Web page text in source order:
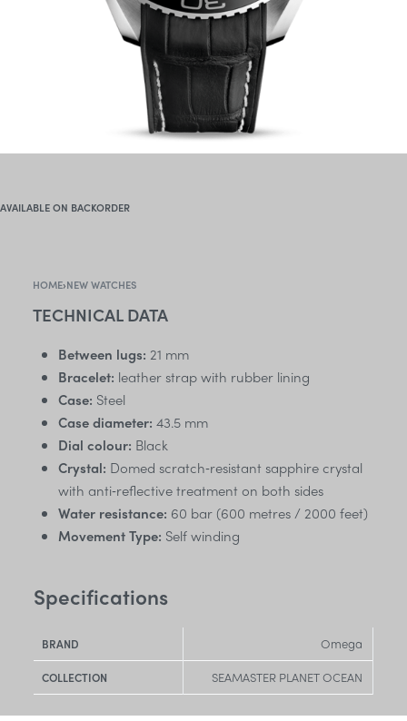
AVAILABLE ON BACKORDER
HOME›NEW WATCHES
TECHNICAL DATA
Between lugs: 21 mm
Bracelet: leather strap with rubber lining
Case: Steel
Case diameter: 43.5 mm
Dial colour: Black
Crystal: Domed scratch‑resistant sapphire crystal
with anti‑reflective treatment on both sides
Water resistance: 60 bar (600 metres / 2000 feet)
Movement Type: Self winding
Specifications
BRAND Omega
COLLECTION SEAMASTER PLANET OCEAN